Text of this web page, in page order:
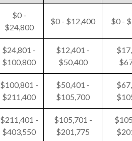
$0 -
$24,800
$0 - $12,400 $0 -
$24,801 -
$100,800
$12,401 -
$50,400
$100,801 -
$211,400
$50,401 -
$105,700
$211,401 -
$403,550
$105,701 -
$201,775